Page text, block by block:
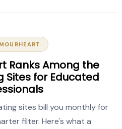
Ranks Among the
Sites for Educated
sites bill you monthly for
filter. Here's what a